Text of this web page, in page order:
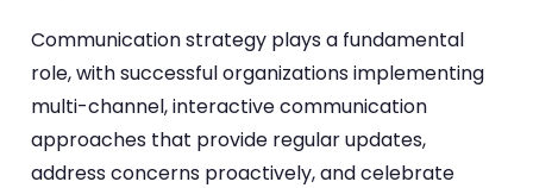
Communication strategy plays a fundamental
role, with successful organizations implementing
multi-channel, interactive communication
approaches that provide regular updates,
address concerns proactively, and celebrate